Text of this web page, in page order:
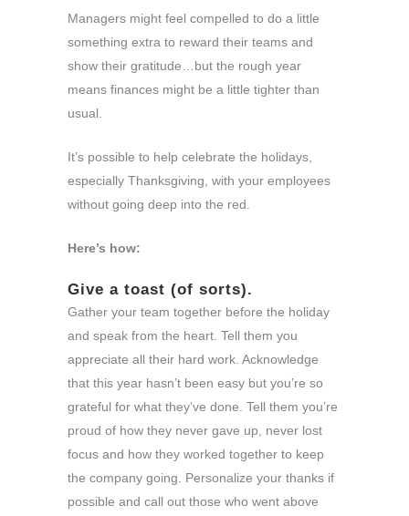
Managers might feel compelled to do a little
something extra to reward their teams and
show their gratitude…but the rough year
means finances might be a little tighter than
usual.
It’s possible to help celebrate the holidays,
especially Thanksgiving, with your employees
without going deep into the red.
Here’s how:
Give a toast (of sorts).
Gather your team together before the holiday
and speak from the heart. Tell them you
appreciate all their hard work. Acknowledge
that this year hasn’t been easy but you’re so
grateful for what they’ve done. Tell them you’re
proud of how they never gave up, never lost
focus and how they worked together to keep
the company going. Personalize your thanks if
possible and call out those who went above